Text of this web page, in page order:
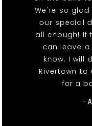
We're so glad
our special
all enough! If
can leave a
know. I will
Rivertown to
for a
-